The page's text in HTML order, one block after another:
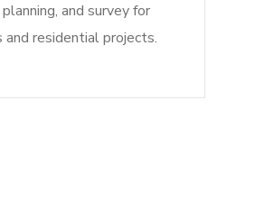
and survey for
and residential projects.